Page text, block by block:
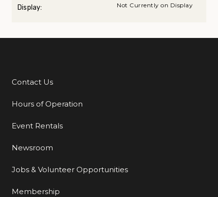
Display: Not Currently on Display
Additional Links
Contact Us
Hours of Operation
Event Rentals
Newsroom
Jobs & Volunteer Opportunities
Membership